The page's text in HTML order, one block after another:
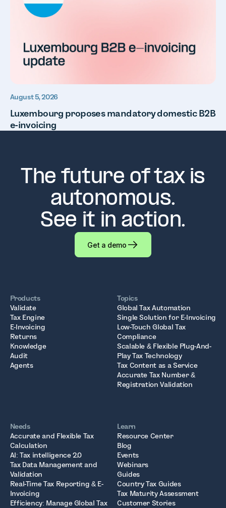
August 5, 2026
Luxembourg proposes mandatory domestic B2B
e-invoicing
The future of tax is
autonomous.
See it in action.
Get a demo
Products
Validate
Tax Engine
E-Invoicing
Returns
Knowledge
Audit
Agents
Topics
Global Tax Automation
Single Solution for E-Invoicing
Low-Touch Global Tax
Compliance
Scalable & Flexible Plug-And-
Play Tax Technology
Tax Content as a Service
Accurate Tax Number &
Registration Validation
Needs
Accurate and Flexible Tax
Calculation
AI: Tax intelligence 2.0
Tax Data Management and
Validation
Real-Time Tax Reporting & E-
Invoicing
Efficiency: Manage Global Tax
Learn
Resource Center
Blog
Events
Webinars
Guides
Country Tax Guides
Tax Maturity Assessment
Customer Stories